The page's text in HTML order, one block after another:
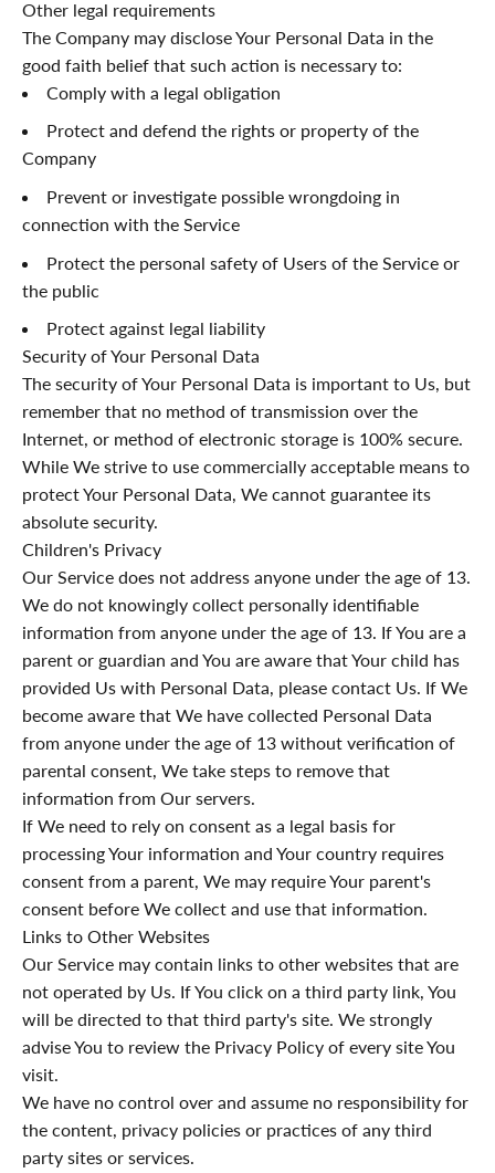
¡
Other legal requirements
The Company may disclose Your Personal Data in the
good faith belief that such action is necessary to:
Comply with a legal obligation
Protect and defend the rights or property of the
Company
Prevent or investigate possible wrongdoing in
connection with the Service
Protect the personal safety of Users of the Service or
the public
Protect against legal liability
Security of Your Personal Data
The security of Your Personal Data is important to Us, but
remember that no method of transmission over the
Internet, or method of electronic storage is 100% secure.
While We strive to use commercially acceptable means to
protect Your Personal Data, We cannot guarantee its
absolute security.
Children's Privacy
Our Service does not address anyone under the age of 13.
We do not knowingly collect personally identifiable
information from anyone under the age of 13. If You are a
parent or guardian and You are aware that Your child has
provided Us with Personal Data, please contact Us. If We
become aware that We have collected Personal Data
from anyone under the age of 13 without verification of
parental consent, We take steps to remove that
information from Our servers.
If We need to rely on consent as a legal basis for
processing Your information and Your country requires
consent from a parent, We may require Your parent's
consent before We collect and use that information.
Links to Other Websites
Our Service may contain links to other websites that are
not operated by Us. If You click on a third party link, You
will be directed to that third party's site. We strongly
advise You to review the Privacy Policy of every site You
visit.
We have no control over and assume no responsibility for
the content, privacy policies or practices of any third
party sites or services.